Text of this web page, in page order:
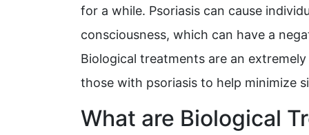
for a while. Psoriasis can cause
consciousness, which can have a
Biological treatments are an
those with psoriasis to help minimize
What are Biological